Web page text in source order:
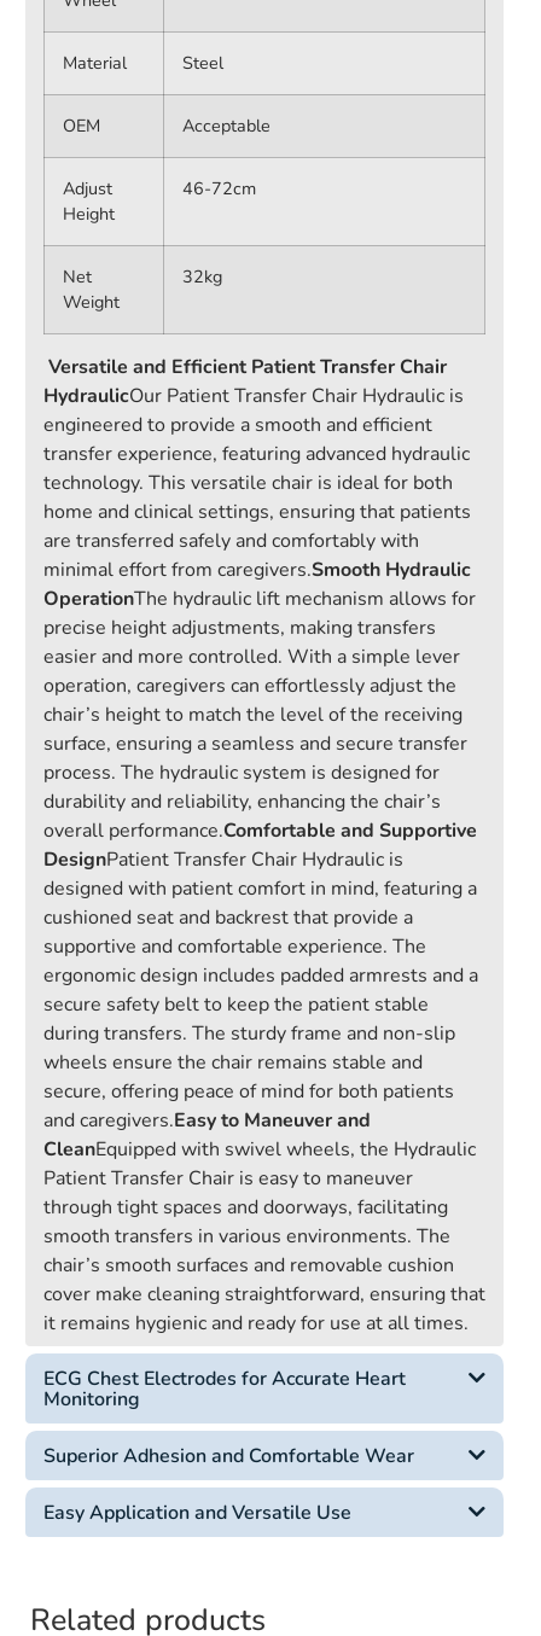
Material Steel
OEM Acceptable
Adjust
Height
46-72cm
Net
Weight
32kg
Versatile and Efficient Patient Transfer Chair
HydraulicOur Patient Transfer Chair Hydraulic is
engineered to provide a smooth and efficient
transfer experience, featuring advanced hydraulic
technology. This versatile chair is ideal for both
home and clinical settings, ensuring that patients
are transferred safely and comfortably with
minimal effort from caregivers.Smooth Hydraulic
OperationThe hydraulic lift mechanism allows for
precise height adjustments, making transfers
easier and more controlled. With a simple lever
operation, caregivers can effortlessly adjust the
chair’s height to match the level of the receiving
surface, ensuring a seamless and secure transfer
process. The hydraulic system is designed for
durability and reliability, enhancing the chair’s
overall performance.Comfortable and Supportive
DesignPatient Transfer Chair Hydraulic is
designed with patient comfort in mind, featuring a
cushioned seat and backrest that provide a
supportive and comfortable experience. The
ergonomic design includes padded armrests and a
secure safety belt to keep the patient stable
during transfers. The sturdy frame and non-slip
wheels ensure the chair remains stable and
secure, offering peace of mind for both patients
and caregivers.Easy to Maneuver and
CleanEquipped with swivel wheels, the Hydraulic
Patient Transfer Chair is easy to maneuver
through tight spaces and doorways, facilitating
smooth transfers in various environments. The
chair’s smooth surfaces and removable cushion
cover make cleaning straightforward, ensuring that
it remains hygienic and ready for use at all times.
ECG Chest Electrodes for Accurate Heart
Monitoring
Superior Adhesion and Comfortable Wear
Easy Application and Versatile Use
Related products